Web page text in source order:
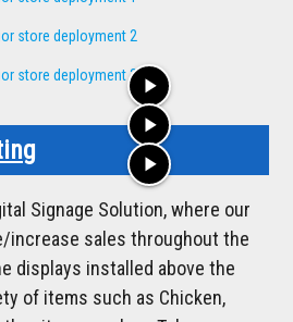
play_arrow
play_arrow
play_arrow
Signage Solution, where our
increase sales throughout the
displays installed above the
of items such as Chicken,